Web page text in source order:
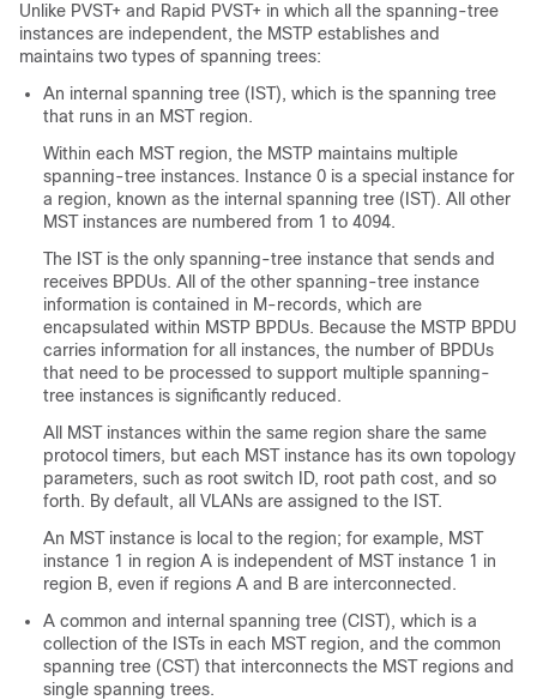
Unlike PVST+ and Rapid PVST+ in which all the spanning-tree
instances are independent, the MSTP establishes and
maintains two types of spanning trees:
An internal spanning tree (IST), which is the spanning tree
that runs in an MST region.
Within each MST region, the MSTP maintains multiple
spanning-tree instances. Instance 0 is a special instance for
a region, known as the internal spanning tree (IST). All other
MST instances are numbered from 1 to 4094.
The IST is the only spanning-tree instance that sends and
receives BPDUs. All of the other spanning-tree instance
information is contained in M-records, which are
encapsulated within MSTP BPDUs. Because the MSTP BPDU
carries information for all instances, the number of BPDUs
that need to be processed to support multiple spanning-
tree instances is significantly reduced.
All MST instances within the same region share the same
protocol timers, but each MST instance has its own topology
parameters, such as root switch ID, root path cost, and so
forth. By default, all VLANs are assigned to the IST.
An MST instance is local to the region; for example, MST
instance 1 in region A is independent of MST instance 1 in
region B, even if regions A and B are interconnected.
A common and internal spanning tree (CIST), which is a
collection of the ISTs in each MST region, and the common
spanning tree (CST) that interconnects the MST regions and
single spanning trees.